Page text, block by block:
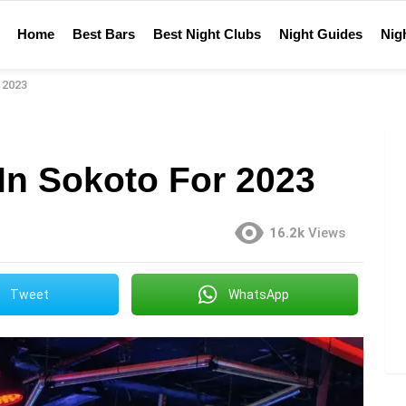
Home Best Bars Best Night Clubs Night Guides
Sokoto For 2023
16.2k Views
Tweet WhatsApp